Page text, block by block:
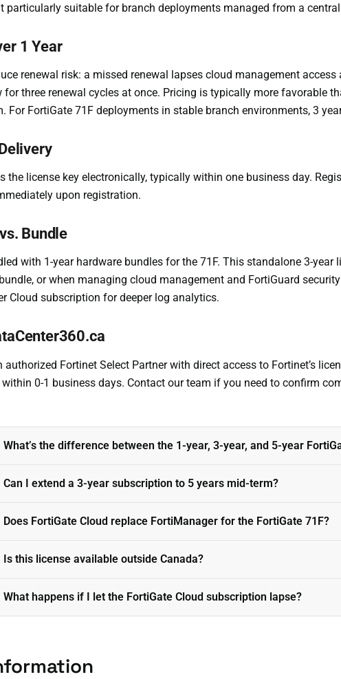
particularly suitable for branch deployments managed from a
1 Year
renewal risk: a missed renewal lapses cloud management
three renewal cycles at once. Pricing is typically more favorable
For FortiGate 71F deployments in stable branch environments, 3
the license key electronically, typically within one business day.
upon registration.
Bundle
with 1-year hardware bundles for the 71F. This standalone 3-
or when managing cloud management and FortiGuard
Cloud subscription for deeper log analytics.
authorized Fortinet Select Partner with direct access to Fortinet’s
0-1 business days. Contact our team if you need to confirm
What’s the difference between the 1-year, 3-year, and 5-year
Can I extend a 3-year subscription to 5 years mid-term?
Does FortiGate Cloud replace FortiManager for the FortiGate 71F?
Is this license available outside Canada?
What happens if I let the FortiGate Cloud subscription lapse?